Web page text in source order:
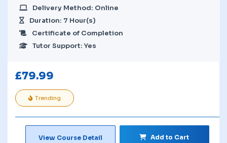
Delivery Method: Online
Duration: 7 Hour(s)
Certificate of Completion
Tutor Support: Yes
£79.99
Trending
View Course Detail Add to Cart